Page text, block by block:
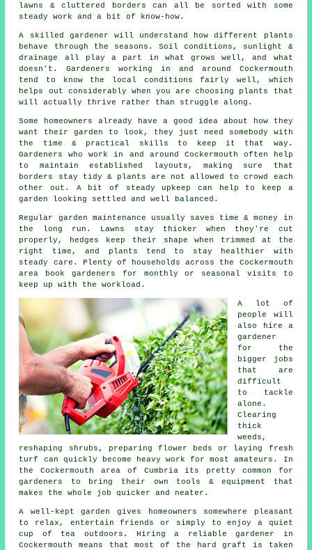
lawns & cluttered borders can all be sorted with some
steady work and a bit of know-how.
A skilled gardener will understand how different plants
behave through the seasons. Soil conditions, sunlight &
drainage all play a part in what grows well, and what
doesn't. Gardeners working in and around Cockermouth
tend to know the local conditions fairly well, which
helps out considerably when you are choosing plants that
will actually thrive rather than struggle along.
Some homeowners already have a good idea about how they
want their garden to look, they just need somebody with
the time & practical skills to keep it that way.
Gardeners who work in and around Cockermouth often help
to maintain established layouts, making sure that
borders stay tidy & plants are not allowed to crowd each
other out. A bit of steady upkeep can help to keep a
garden looking settled and well balanced.
Regular garden maintenance usually saves time & money in
the long run. Lawns stay thicker when they're cut
properly, hedges keep their shape when trimmed at the
right time, and plants tend to stay healthier with
steady care. Plenty of households across the Cockermouth
area book gardeners for monthly or seasonal visits to
keep up with the workload.
A lot of
people will
also hire a
gardener
for the
bigger jobs
that are
difficult
to tackle
alone.
Clearing
thick
weeds,
reshaping shrubs, preparing flower beds or laying fresh
turf can quickly become heavy work for most amateurs. In
the Cockermouth area of Cumbria its pretty common for
gardeners to bring their own tools & equipment that
makes the whole job quicker and neater.
A well-kept garden gives homeowners somewhere pleasant
to relax, entertain friends or simply to enjoy a quiet
cup of tea outdoors. Hiring a reliable gardener in
Cockermouth means that most of the hard graft is taken